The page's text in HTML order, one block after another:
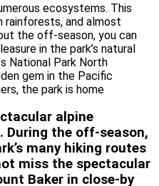
ecosystems. This
rainforests, and almost
the off-season, you can
in the park’s natural
National Park North
gem in the Pacific
the park is home
alpine
During the off-season,
many hiking routes
miss the spectacular
Baker in close-by